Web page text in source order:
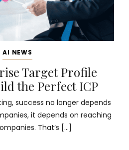
AI NEWS
Target Profile
the Perfect ICP
success no longer depends
it depends on reaching
That’s […]